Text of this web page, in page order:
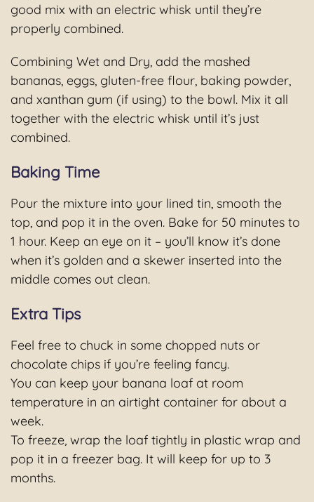
good mix with an electric whisk until they’re
properly combined.
Combining Wet and Dry, add the mashed
bananas, eggs, gluten-free flour, baking powder,
and xanthan gum (if using) to the bowl. Mix it all
together with the electric whisk until it’s just
combined.
Baking Time
Pour the mixture into your lined tin, smooth the
top, and pop it in the oven. Bake for 50 minutes to
1 hour. Keep an eye on it – you’ll know it’s done
when it’s golden and a skewer inserted into the
middle comes out clean.
Extra Tips
Feel free to chuck in some chopped nuts or
chocolate chips if you’re feeling fancy.
You can keep your banana loaf at room
temperature in an airtight container for about a
week.
To freeze, wrap the loaf tightly in plastic wrap and
pop it in a freezer bag. It will keep for up to 3
months.